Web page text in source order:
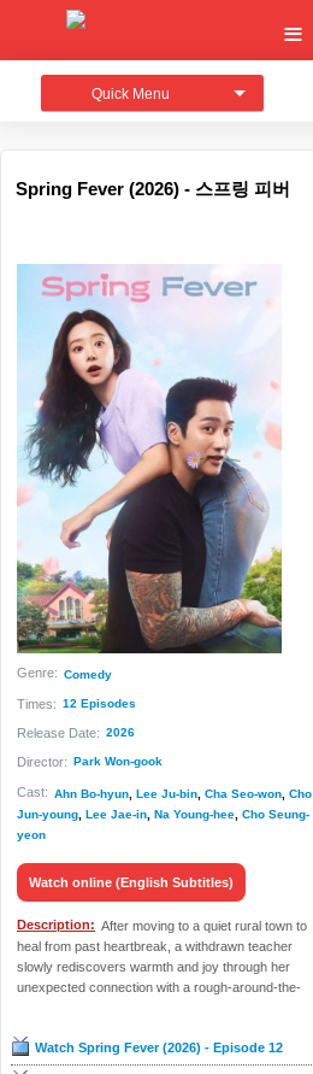
Quick Menu
Spring Fever (2026) - 스프링 피버
Genre: Comedy
Times: 12 Episodes
Release Date: 2026
Director: Park Won-gook
Cast: Ahn Bo-hyun Lee Ju-bin Cha Seo-won Cho
Jun-young Lee Jae-in Na Young-hee Cho Seung-
yeon
Watch online (English Subtitles)
Description: After moving to a quiet rural town to
heal from past heartbreak, a withdrawn teacher
slowly rediscovers warmth and joy through her
unexpected connection with a rough-around-the-
Watch Spring Fever (2026) - Episode 12